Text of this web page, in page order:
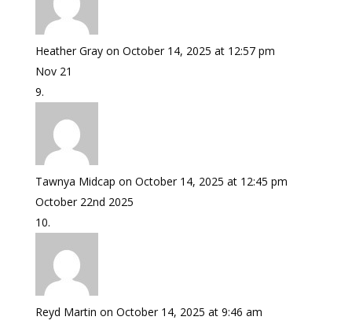
Heather Gray on October 14, 2025 at 12:57 pm
Nov 21
Tawnya Midcap on October 14, 2025 at 12:45 pm
October 22nd 2025
Reyd Martin on October 14, 2025 at 9:46 am